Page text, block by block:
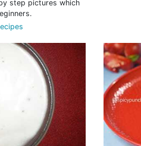
step pictures which